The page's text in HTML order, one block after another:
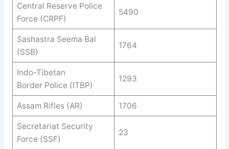
Central Reserve Police
Force (CRPF)
5490
Sashastra Seema Bal
(SSB)
1764
Indo-Tibetan
Border Police (ITBP)
1293
Assam Rifles (AR) 1706
Secretariat Security
Force (SSF)
23